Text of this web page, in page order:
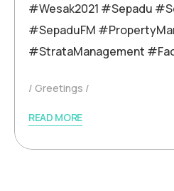
#Wesak2021 #Sepadu
#SepaduFM
#StrataManagement
Greetings
READ MORE